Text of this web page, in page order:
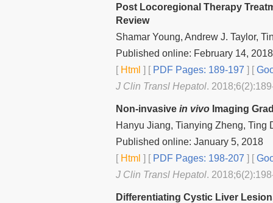
Post Locoregional Therapy
Review
Shamar Young, Andrew J. Taylor,
Published online: February 14, 2018
[Html ] [PDF Pages: 189-197 ] [
J Clin Transl Hepatol.
Non-invasive in vivo Imaging
Hanyu Jiang, Tianying Zheng, Ting
Published online: January 5, 2018
[Html ] [PDF Pages: 198-207 ] [
J Clin Transl Hepatol.
Differentiating Cystic Liver